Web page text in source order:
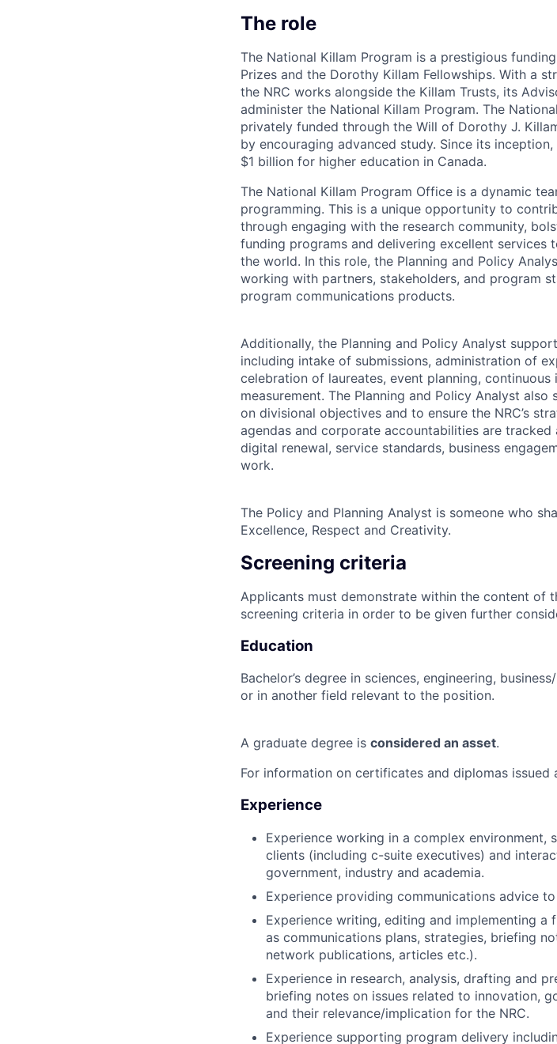
The role
The National Killam Program is a prestigious
Prizes and the Dorothy Killam Fellowships. With a
the NRC works alongside the Killam Trusts, its
administer the National Killam Program. The
privately funded through the Will of Dorothy J.
by encouraging advanced study. Since its
$1 billion for higher education in Canada.
The National Killam Program Office is a dynamic
programming. This is a unique opportunity to
through engaging with the research community,
funding programs and delivering excellent services
the world. In this role, the Planning and Policy
working with partners, stakeholders, and program
program communications products.
Additionally, the Planning and Policy Analyst
including intake of submissions, administration of
celebration of laureates, event planning,
measurement. The Planning and Policy Analyst
on divisional objectives and to ensure the NRC’s
agendas and corporate accountabilities are tracked
digital renewal, service standards, business
work.
The Policy and Planning Analyst is someone who
Excellence, Respect and Creativity.
Screening criteria
Applicants must demonstrate within the content of
screening criteria in order to be given further
Education
Bachelor’s degree in sciences, engineering,
or in another field relevant to the position.
A graduate degree is considered an asset.
For information on certificates and diplomas issued
Experience
Experience working in a complex environment,
clients (including c-suite executives) and
government, industry and academia.
Experience providing communications advice
Experience writing, editing and implementing
as communications plans, strategies, briefing
network publications, articles etc.).
Experience in research, analysis, drafting and
briefing notes on issues related to innovation,
and their relevance/implication for the NRC.
Experience supporting program delivery